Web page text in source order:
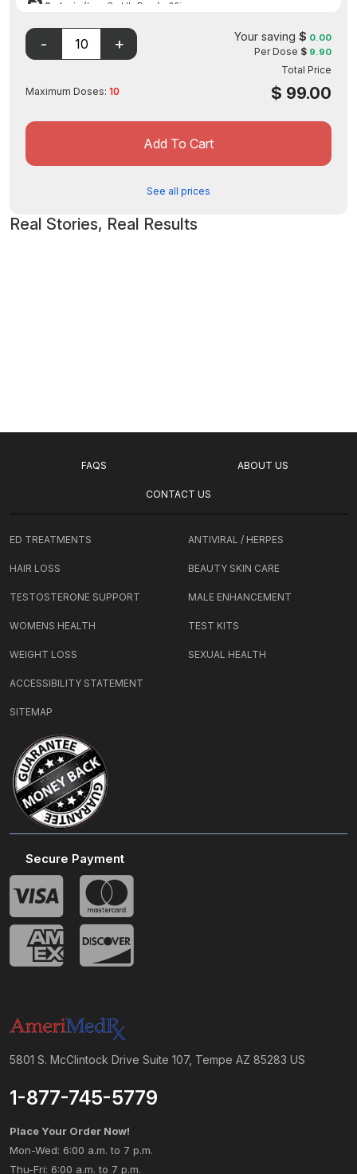
Oxytocin
(Love Cuddle Drug) - 20iu
Maximum Doses: 10
Your saving $ 0.00
Per Dose $ 9.90
Total Price
$ 99.00
Add To Cart
See all prices
Real Stories, Real Results
FAQS ABOUT US
CONTACT US
5801 S. McClintock Drive Suite 107, Tempe AZ 85283 US
1-877-745-5779
Place Your Order Now!
Mon-Wed: 6:00 a.m. to 7 p.m.
Thu-Fri: 6:00 a.m. to 7 p.m.
Secure Payment
ED TREATMENTS
HAIR LOSS
TESTOSTERONE SUPPORT
WOMENS HEALTH
WEIGHT LOSS
ANTIVIRAL / HERPES
BEAUTY SKIN CARE
MALE ENHANCEMENT
TEST KITS
SEXUAL HEALTH
ACCESSIBILITY STATEMENT
SITEMAP